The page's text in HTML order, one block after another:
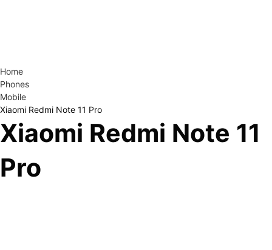
Home
Phones
Mobile
Xiaomi Redmi Note 11 Pro
Xiaomi Redmi Note 11
Pro